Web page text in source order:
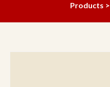
Products >